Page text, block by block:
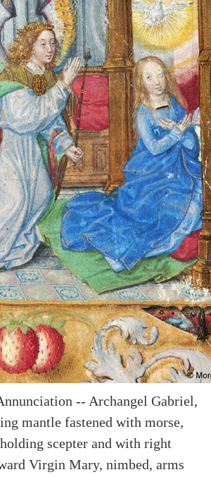
-- Archangel Gabriel,
mantle fastened with morse,
scepter and with right
Virgin Mary, nimbed, arms